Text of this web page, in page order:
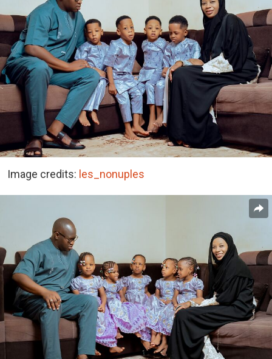
Image credits: les_nonuples